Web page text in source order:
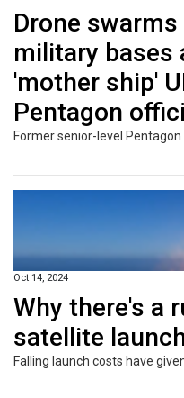
Drone
military bases
'mother ship'
Pentagon
Oct 14, 2024
Why there's a
satellite